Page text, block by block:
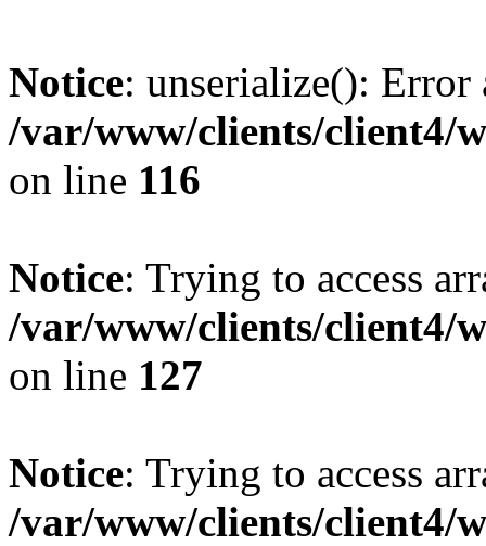
Notice: unserialize():
/var/www/clients/client4/
on line 116
Notice: Trying to access
/var/www/clients/client4/
on line 127
Notice: Trying to access
/var/www/clients/client4/